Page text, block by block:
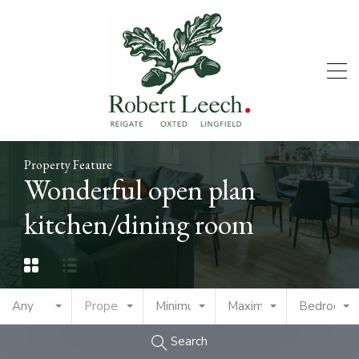
Property Feature
Wonderful open plan
kitchen/dining room
Any Property TypeMinimum PriceMaximum PriceBedrooms
Search